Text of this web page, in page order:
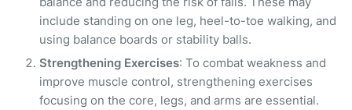
include standing on one leg, heel-to-toe walking, and
using balance boards or stability balls.
Strengthening Exercises: To combat weakness and
improve muscle control, strengthening exercises
focusing on the core, legs, and arms are essential.